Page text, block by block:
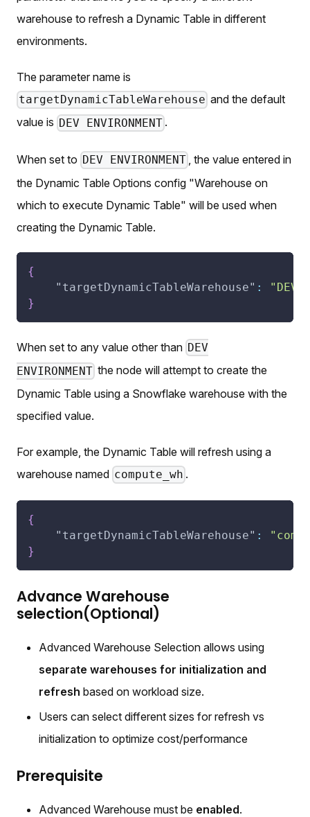
warehouse to refresh a Dynamic Table in different
environments.
The parameter name is
targetDynamicTableWarehouse and the default
value is DEV ENVIRONMENT .
When set to DEV ENVIRONMENT , the value entered in
the Dynamic Table Options config "Warehouse on
which to execute Dynamic Table" will be used when
creating the Dynamic Table.
{
"targetDynamicTableWarehouse" :
"DEV
}
When set to any value other than DEV
ENVIRONMENT the node will attempt to create the
Dynamic Table using a Snowflake warehouse with the
specified value.
For example, the Dynamic Table will refresh using a
warehouse named compute_wh .
{
"targetDynamicTableWarehouse" :
}
Advance Warehouse
selection(Optional)
Advanced Warehouse Selection allows using
separate warehouses for initialization and
refresh based on workload size.
Users can select different sizes for refresh vs
initialization to optimize cost/performance
Prerequisite
Advanced Warehouse must be enabled.